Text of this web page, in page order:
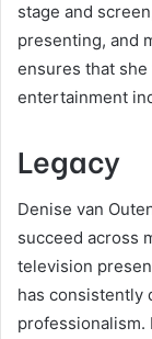
stage and
presenting, and
ensures that
entertainment
Legacy
Denise van
succeed across
television
has consistently
professionalism.